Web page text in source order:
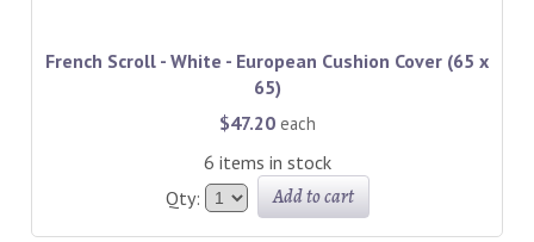
French Scroll - White - European Cushion Cover (65 x
65)
$47.20 each
6 items in stock
Qty:
Add to cart